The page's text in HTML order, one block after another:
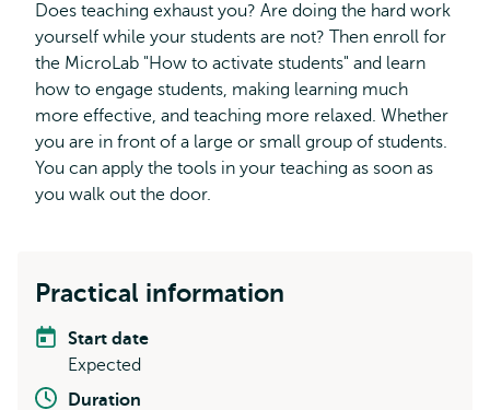
Does teaching exhaust you? Are doing the hard work
yourself while your students are not? Then enroll for
the MicroLab "How to activate students" and learn
how to engage students, making learning much
more effective, and teaching more relaxed. Whether
you are in front of a large or small group of students.
You can apply the tools in your teaching as soon as
you walk out the door.
Practical information
Start date
Expected
Duration